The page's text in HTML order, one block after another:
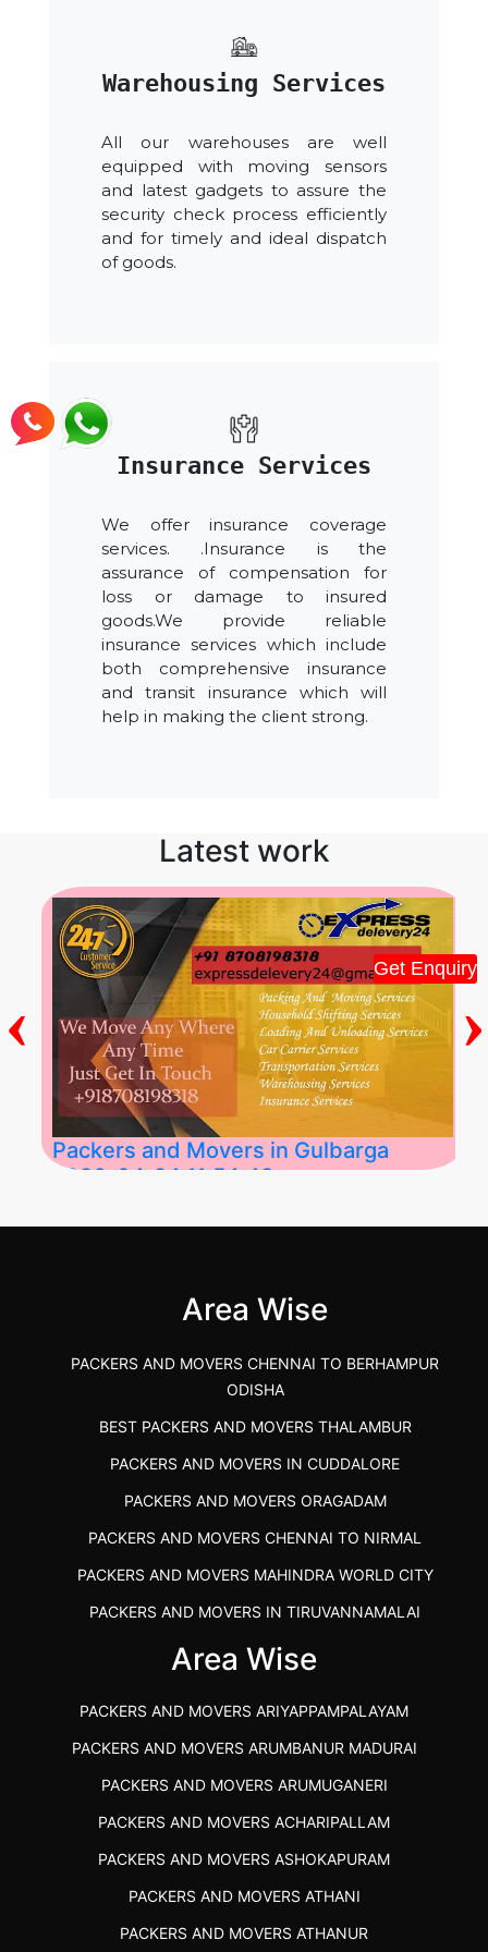
Get Enquiry
Warehousing Services
All our warehouses are well
equipped with moving sensors
and latest gadgets to assure the
security check process efficiently
and for timely and ideal dispatch
of goods.
Insurance Services
We offer insurance coverage
services. .Insurance is the
assurance of compensation for
loss or damage to insured
goods.We provide reliable
insurance services which include
both comprehensive insurance
and transit insurance which will
help in making the client strong.
Latest work
Packers and Movers in Gulbarga
2026-04-24 11:54:48
‹ ›
Area Wise
PACKERS AND MOVERS CHENNAI TO BERHAMPUR
ODISHA
BEST PACKERS AND MOVERS THALAMBUR
PACKERS AND MOVERS IN CUDDALORE
PACKERS AND MOVERS ORAGADAM
PACKERS AND MOVERS CHENNAI TO NIRMAL
PACKERS AND MOVERS MAHINDRA WORLD CITY
PACKERS AND MOVERS IN TIRUVANNAMALAI
IBA APPROVED PACKERS AND MOVERS SALEM
PACKERS AND MOVERS SRM RAMAPURAM
BEST PACKERS AND MOVERS KAZHIPATTUR
PACKERS AND MOVERS IN POONAMALLEE
PACKERS AND MOVERS IN DINDIGUL
PACKERS AND MOVERS THANDALAM CHENNAI
PACKERS AND MOVERS ANNA NAGAR CHENNAI
PACKERS AND MOVERS IN KARUR
Area Wise
PACKERS AND MOVERS ARIYAPPAMPALAYAM
PACKERS AND MOVERS ARUMBANUR MADURAI
PACKERS AND MOVERS ARUMUGANERI
PACKERS AND MOVERS ACHARIPALLAM
PACKERS AND MOVERS ASHOKAPURAM
PACKERS AND MOVERS ATHANI
PACKERS AND MOVERS ATHANUR